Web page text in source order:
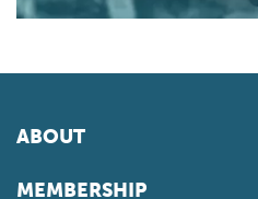
ABOUT
MEMBERSHIP